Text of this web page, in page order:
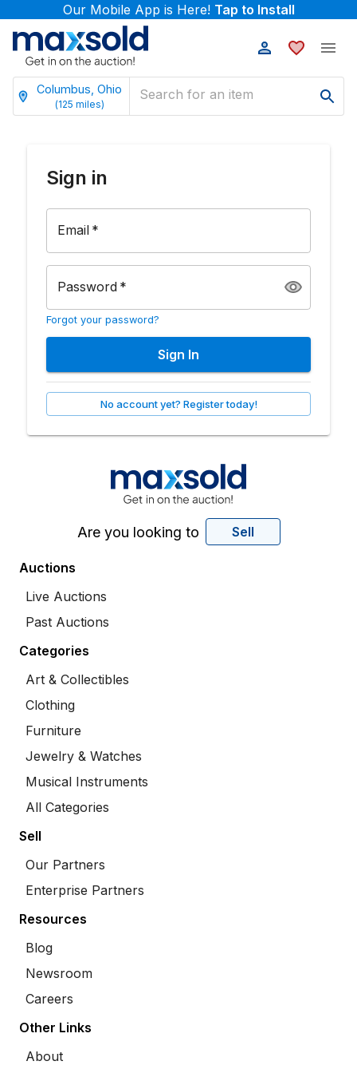
Our Mobile App is Here! Tap to Install
Columbus, Ohio
(125 miles)
Sign in
Email *
Password *
Forgot your password?
Sign In
No account yet? Register today!
Are you looking to Sell
Auctions
Live Auctions
Past Auctions
Categories
Art & Collectibles
Clothing
Furniture
Jewelry & Watches
Musical Instruments
All Categories
Sell
Our Partners
Enterprise Partners
Resources
Blog
Newsroom
Careers
Other Links
About